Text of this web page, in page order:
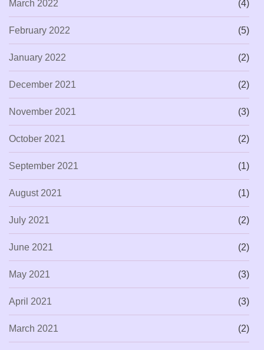
March 2022 (4)
February 2022 (5)
January 2022 (2)
December 2021 (2)
November 2021 (3)
October 2021 (2)
September 2021 (1)
August 2021 (1)
July 2021 (2)
June 2021 (2)
May 2021 (3)
April 2021 (3)
March 2021 (2)